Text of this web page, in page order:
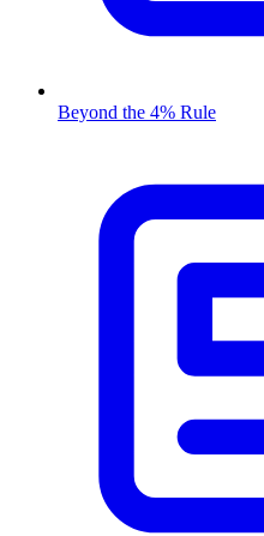
Beyond the 4% Rule